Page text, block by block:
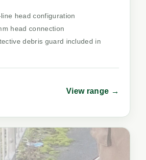
head configuration
head connection
debris guard included in
View range →